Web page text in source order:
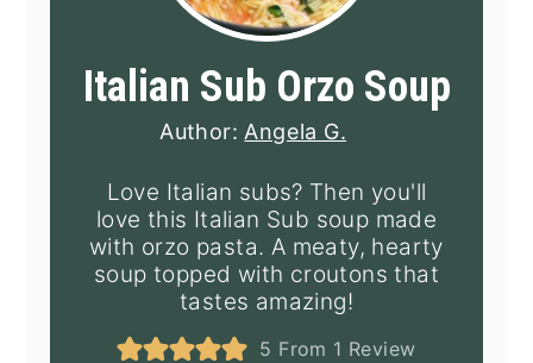
Italian Sub Orzo Soup
Author: Angela G.
Love Italian subs? Then you'll
love this Italian Sub soup made
with orzo pasta. A meaty, hearty
soup topped with croutons that
tastes amazing!
5 From 1 Review